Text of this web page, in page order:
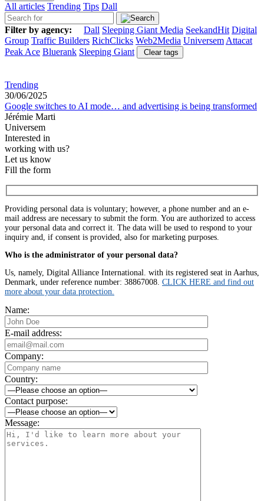
All articles Trending Tips Dall
Filter by agency: Dall Sleeping Giant Media SeekandHit Digital
Group Traffic Builders RichClicks Web2Media Universem Attacat
Peak Ace Bluerank Sleeping Giant Clear tags
Trending
30/06/2025
Google switches to AI mode… and advertising is being transformed
Jérémie Marti
Universem
Interested in
working with us?
Let us know
Fill the form
Providing personal data is voluntary; however, a phone number and an e-
mail address are necessary to submit the form. You are authorized to access
your personal data and correct it. The data will be used to respond to your
inquiry and, if consent is provided, also for marketing purposes.
Who is the administrator of your personal data?
Us, namely, Digital Alliance International. with its registered seat in Aarhus,
Denmark, under reference number: 38867008. CLICK HERE and find out
more about your data protection.
Name:
E-mail address:
Company:
Country:
Contact purpose:
Message: